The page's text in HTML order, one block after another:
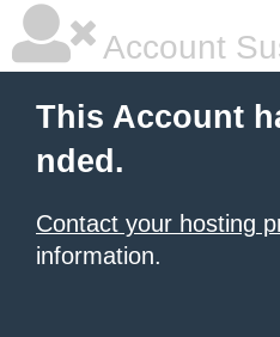
Account
This Account
nded.
Contact your hosting
information.